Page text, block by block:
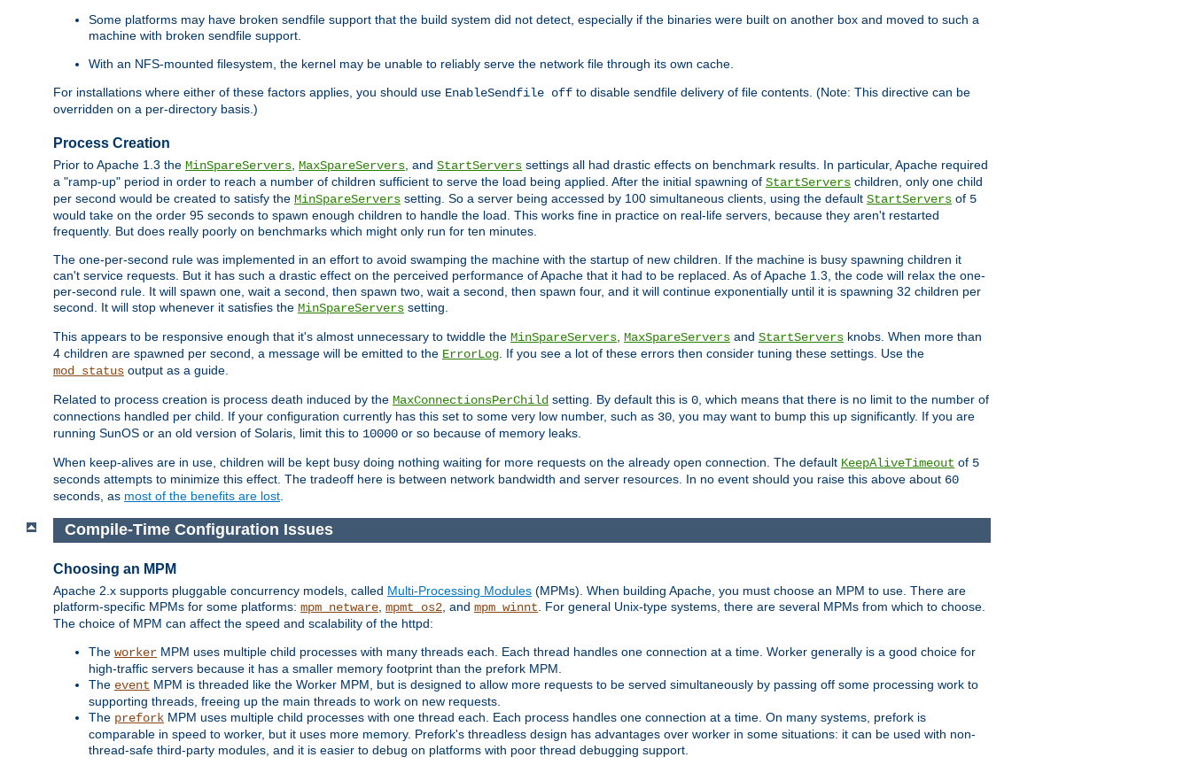
Some platforms may have broken sendfile support that the build system did not detect, especially if the binaries were built on another box and moved to such a
machine with broken sendfile support.
With an NFS-mounted filesystem, the kernel may be unable to reliably serve the network file through its own cache.
For installations where either of these factors applies, you should use EnableSendfile off to disable sendfile delivery of file contents. (Note: This directive can be
overridden on a per-directory basis.)
Process Creation
Prior to Apache 1.3 the MinSpareServers, MaxSpareServers, and StartServers settings all had drastic effects on benchmark results. In particular, Apache required
a "ramp-up" period in order to reach a number of children sufficient to serve the load being applied. After the initial spawning of StartServers children, only one child
per second would be created to satisfy the MinSpareServers setting. So a server being accessed by 100 simultaneous clients, using the default StartServers of 5
would take on the order 95 seconds to spawn enough children to handle the load. This works fine in practice on real-life servers, because they aren't restarted
frequently. But does really poorly on benchmarks which might only run for ten minutes.
The one-per-second rule was implemented in an effort to avoid swamping the machine with the startup of new children. If the machine is busy spawning children it
can't service requests. But it has such a drastic effect on the perceived performance of Apache that it had to be replaced. As of Apache 1.3, the code will relax the one-
per-second rule. It will spawn one, wait a second, then spawn two, wait a second, then spawn four, and it will continue exponentially until it is spawning 32 children per
second. It will stop whenever it satisfies the MinSpareServers setting.
This appears to be responsive enough that it's almost unnecessary to twiddle the MinSpareServers, MaxSpareServers and StartServers knobs. When more than
4 children are spawned per second, a message will be emitted to the ErrorLog. If you see a lot of these errors then consider tuning these settings. Use the
mod_status output as a guide.
Related to process creation is process death induced by the MaxConnectionsPerChild setting. By default this is 0, which means that there is no limit to the number of
connections handled per child. If your configuration currently has this set to some very low number, such as 30, you may want to bump this up significantly. If you are
running SunOS or an old version of Solaris, limit this to 10000 or so because of memory leaks.
When keep-alives are in use, children will be kept busy doing nothing waiting for more requests on the already open connection. The default KeepAliveTimeout of 5
seconds attempts to minimize this effect. The tradeoff here is between network bandwidth and server resources. In no event should you raise this above about 60
seconds, as most of the benefits are lost.
Compile-Time Configuration Issues
Choosing an MPM
Apache 2.x supports pluggable concurrency models, called Multi-Processing Modules (MPMs). When building Apache, you must choose an MPM to use. There are
platform-specific MPMs for some platforms: mpm_netware mpmt_os2 , and mpm_winnt . For general Unix-type systems, there are several MPMs from which to choose.
The choice of MPM can affect the speed and scalability of the httpd:
The worker MPM uses multiple child processes with many threads each. Each thread handles one connection at a time. Worker generally is a good choice for
high-traffic servers because it has a smaller memory footprint than the prefork MPM.
The event MPM is threaded like the Worker MPM, but is designed to allow more requests to be served simultaneously by passing off some processing work to
supporting threads, freeing up the main threads to work on new requests.
The prefork MPM uses multiple child processes with one thread each. Each process handles one connection at a time. On many systems, prefork is
comparable in speed to worker, but it uses more memory. Prefork's threadless design has advantages over worker in some situations: it can be used with non-
thread-safe third-party modules, and it is easier to debug on platforms with poor thread debugging support.